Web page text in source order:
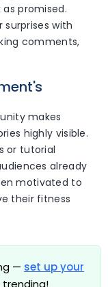
promised.
surprises with
comments,
makes
highly visible.
or tutorial
already
motivated to
their fitness
— set up your
trending!